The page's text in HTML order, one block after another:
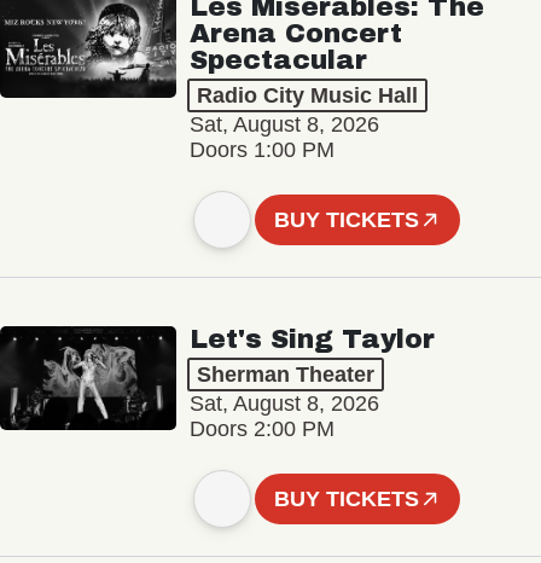
Les Misérables: The
Arena Concert
Spectacular
Radio City Music Hall
Sat, August 8, 2026
Doors 1:00 PM
BUY TICKETS
Let's Sing Taylor
Sherman Theater
Sat, August 8, 2026
Doors 2:00 PM
BUY TICKETS